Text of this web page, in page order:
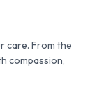
care. From the
compassion,